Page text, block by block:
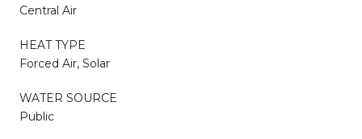
Central Air
HEAT TYPE
Forced Air, Solar
WATER SOURCE
Public